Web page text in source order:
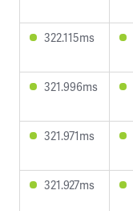
322.115ms
321.996ms
321.971ms
321.927ms